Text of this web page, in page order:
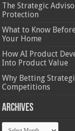
The Strategic
Protection
What to Know
Your Home
How AI Product
Into Product Value
Why Betting
Competitions
Archives
Archives